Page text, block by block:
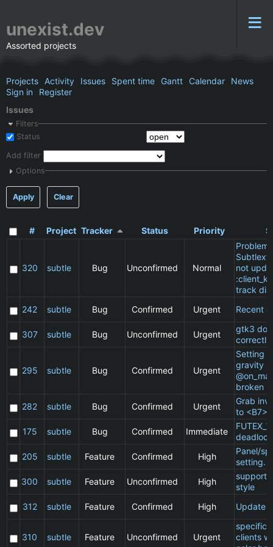
unexist.dev
Assorted projects
Projects Activity Issues Spent time Gantt Calendar
News
Sign in
Register
Issues
Filters
Status
Add filter
Options
Apply Clear
# Project Tracker Status Priority
320 subtle Bug Unconfirmed Normal
Problem
not
track
242
subtle Bug Confirmed Urgent Recent
307 subtle Bug Unconfirmed Urgent
gtk3
correctly
295 subtle Bug Confirmed Urgent
Setting
gravity
broken
282
subtle Bug Confirmed Urgent
Grab
to <B7>
175
subtle Bug Confirmed Immediate
deadlock
205
subtle Feature Confirmed High
Panel/
setting.
300
subtle Feature Unconfirmed High
support
style
312
subtle Feature Confirmed High Update
310 subtle Feature Unconfirmed Urgent
specific
clients